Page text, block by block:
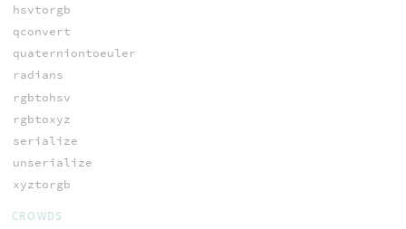
hsvtorgb
qconvert
quaterniontoeuler
radians
rgbtohsv
rgbtoxyz
serialize
unserialize
xyztorgb
CROWDS